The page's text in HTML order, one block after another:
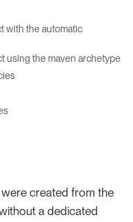
with the automatic
using the maven archetype
created from the
a dedicated